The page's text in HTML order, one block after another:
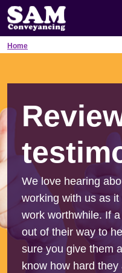
Home
We love hearing
working with us as
work worthwhile. If
out of their way to
sure you give them
know how hard